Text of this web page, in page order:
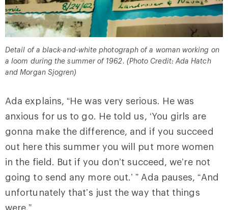
Detail of a black-and-white photograph of a woman working on
a loom during the summer of 1962. (Photo Credit: Ada Hatch
and Morgan Sjogren)
Ada explains, “He was very serious. He was
anxious for us to go. He told us, ‘You girls are
gonna make the difference, and if you succeed
out here this summer you will put more women
in the field. But if you don’t succeed, we’re not
going to send any more out.’ ” Ada pauses, “And
unfortunately that’s just the way that things
were.”